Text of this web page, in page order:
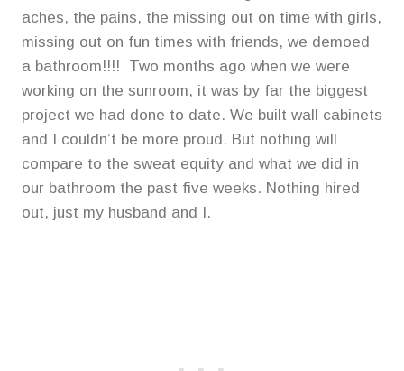
aches, the pains, the missing out on time with girls,
missing out on fun times with friends, we demoed
a bathroom!!!! Two months ago when we were
working on the sunroom, it was by far the biggest
project we had done to date. We built wall cabinets
and I couldn’t be more proud. But nothing will
compare to the sweat equity and what we did in
our bathroom the past five weeks. Nothing hired
out, just my husband and I.